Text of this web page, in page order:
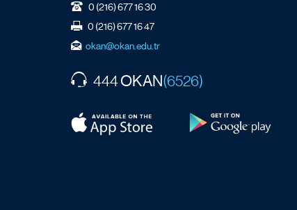
0 (216) 677 16 30
0 (216) 677 16 47
okan@okan.edu.tr
444OKAN(6526)